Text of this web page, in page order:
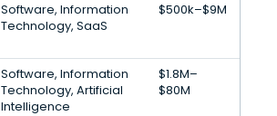
Software, Information
Technology, SaaS
$500k–$9M
Software, Information
Technology, Artificial
Intelligence
$1.8M–
$80M